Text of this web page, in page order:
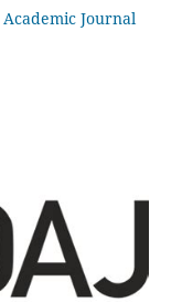
Academic Journal